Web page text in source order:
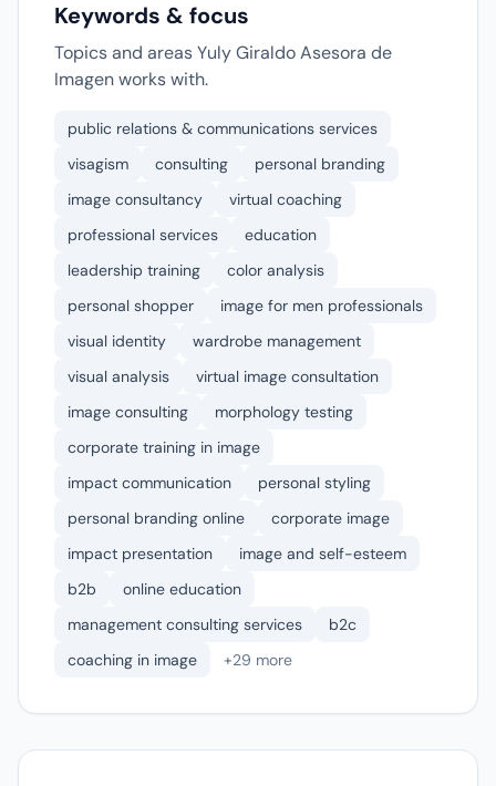
Keywords & focus
Topics and areas Yuly Giraldo Asesora de
Imagen works with.
public relations & communications services
visagism
consulting
personal branding
image consultancy
virtual coaching
professional services
education
leadership training
color analysis
personal shopper
image for men professionals
visual identity
wardrobe management
visual analysis
virtual image consultation
image consulting
morphology testing
corporate training in image
impact communication
personal styling
personal branding online
corporate image
impact presentation
image and self-esteem
b2b
online education
management consulting services
b2c
coaching in image
+29 more